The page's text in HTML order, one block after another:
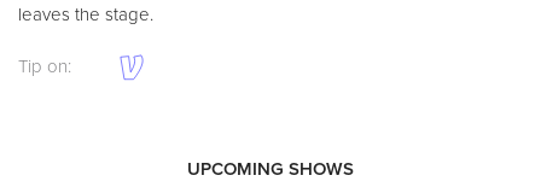
leaves the stage.
Tip on:
UPCOMING SHOWS